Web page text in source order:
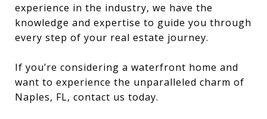
experience in the industry, we have the
knowledge and expertise to guide you through
every step of your real estate journey.
If you’re considering a waterfront home and
want to experience the unparalleled charm of
Naples, FL, contact us today.